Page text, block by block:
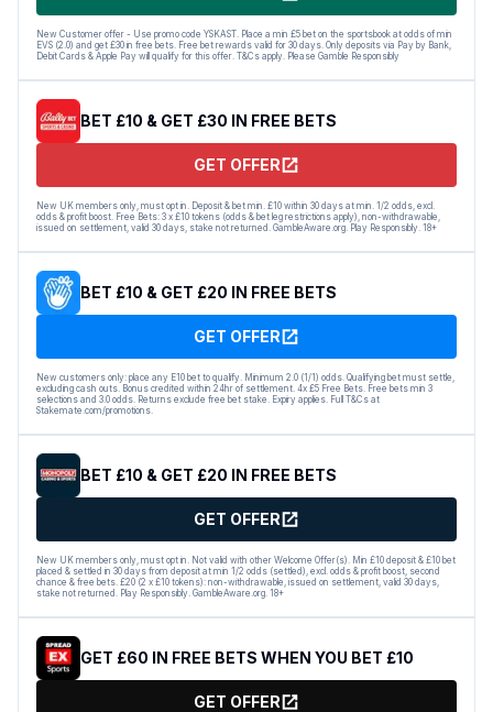
New Customer offer - Use promo code YSKAST. Place a min £5 bet on the sportsbook at odds of min
EVS (2.0) and get £30 in free bets. Free bet rewards valid for 30 days. Only deposits via Pay by Bank,
Debit Cards & Apple Pay will qualify for this offer. T&Cs apply. Please Gamble Responsibly
BET £10 & GET £30 IN FREE BETS
GET OFFER
New UK members only, must opt in. Deposit & bet min. £10 within 30 days at min. 1/2 odds, excl.
odds & profit boost. Free Bets: 3 x £10 tokens (odds & bet leg restrictions apply), non-withdrawable,
issued on settlement, valid 30 days, stake not returned. GambleAware.org. Play Responsibly. 18+
BET £10 & GET £20 IN FREE BETS
GET OFFER
New customers only: place any E10 bet to qualify. Minimum 2.0 (1/1) odds. Qualifying bet must settle,
excluding cash outs. Bonus credited within 24hr of settlement. 4x £5 Free Bets. Free bets min 3
selections and 3.0 odds. Returns exclude free bet stake. Expiry applies. Full T&Cs at
Stakemate.com/promotions.
BET £10 & GET £20 IN FREE BETS
GET OFFER
New UK members only, must opt in. Not valid with other Welcome Offer(s). Min £10 deposit & £10 bet
placed & settled in 30 days from deposit at min 1/2 odds (settled), excl. odds & profit boost, second
chance & free bets. £20 (2 x £10 tokens): non-withdrawable, issued on settlement, valid 30 days,
stake not returned. Play Responsibly. GambleAware.org. 18+
GET £60 IN FREE BETS WHEN YOU BET £10
GET OFFER